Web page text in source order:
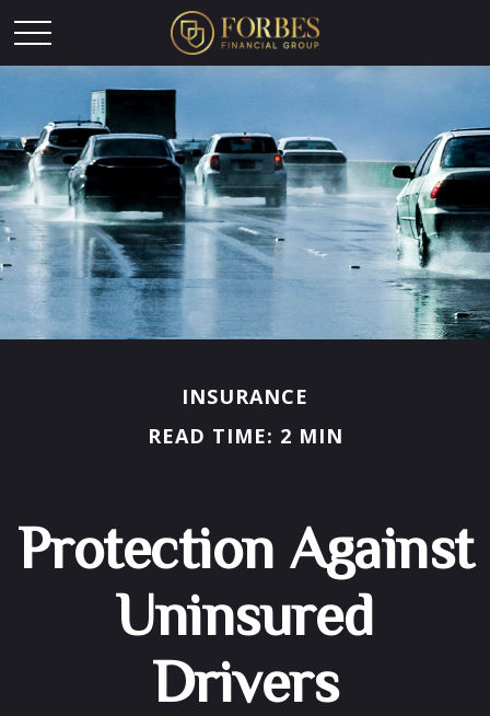
INSURANCE
READ TIME: 2 MIN
Protection Against
Uninsured
Drivers